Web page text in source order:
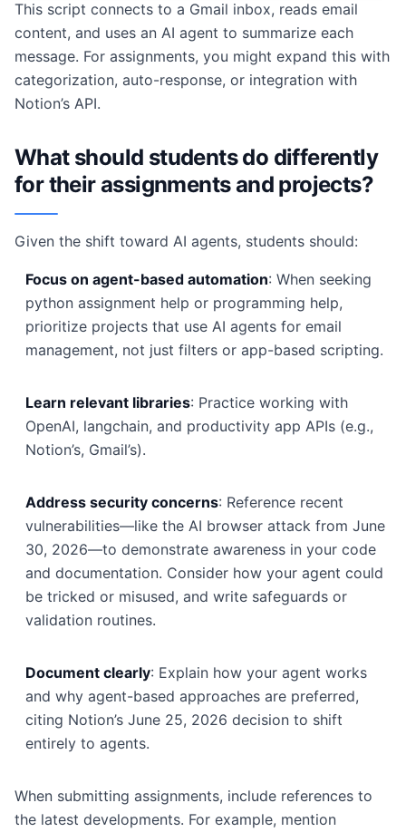
This script connects to a Gmail inbox, reads email
content, and uses an AI agent to summarize each
message. For assignments, you might expand this with
categorization, auto-response, or integration with
Notion’s API.
What should students do differently
for their assignments and projects?
Given the shift toward AI agents, students should:
Focus on agent-based automation: When seeking
python assignment help or programming help,
prioritize projects that use AI agents for email
management, not just filters or app-based scripting.
Learn relevant libraries: Practice working with
OpenAI, langchain, and productivity app APIs (e.g.,
Notion’s, Gmail’s).
Address security concerns: Reference recent
vulnerabilities—like the AI browser attack from June
30, 2026—to demonstrate awareness in your code
and documentation. Consider how your agent could
be tricked or misused, and write safeguards or
validation routines.
Document clearly: Explain how your agent works
and why agent-based approaches are preferred,
citing Notion’s June 25, 2026 decision to shift
entirely to agents.
When submitting assignments, include references to
the latest developments. For example, mention